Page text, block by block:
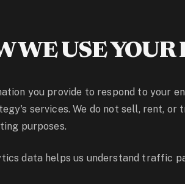
WE USE
you provide to respond to your
services. We do not sell, rent,
purposes.
data helps us understand traffic